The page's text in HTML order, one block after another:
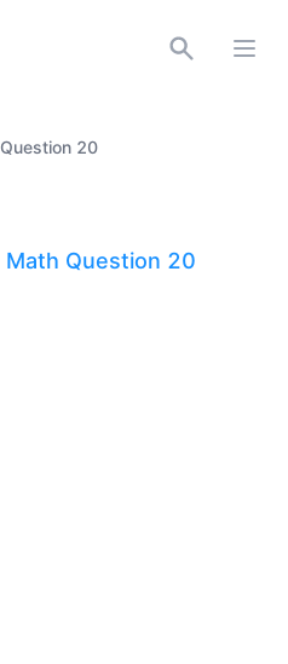
Question 20
Question 20